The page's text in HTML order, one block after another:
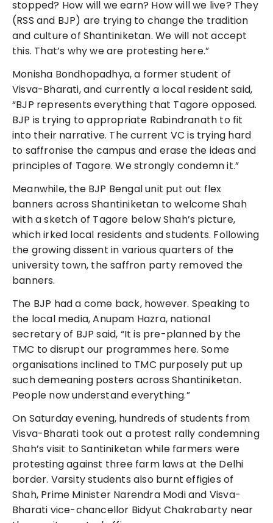
stopped? How will we earn? How will we live? They
(RSS and BJP) are trying to change the tradition
and culture of Shantiniketan. We will not accept
this. That’s why we are protesting here.”
Monisha Bondhopadhya, a former student of
Visva-Bharati, and currently a local resident said,
“BJP represents everything that Tagore opposed.
BJP is trying to appropriate Rabindranath to fit
into their narrative. The current VC is trying hard
to saffronise the campus and erase the ideas and
principles of Tagore. We strongly condemn it.”
Meanwhile, the BJP Bengal unit put out flex
banners across Shantiniketan to welcome Shah
with a sketch of Tagore below Shah’s picture,
which irked local residents and students. Following
the growing dissent in various quarters of the
university town, the saffron party removed the
banners.
The BJP had a come back, however. Speaking to
the local media, Anupam Hazra, national
secretary of BJP said, “It is pre-planned by the
TMC to disrupt our programmes here. Some
organisations inclined to TMC purposely put up
such demeaning posters across Shantiniketan.
People now understand everything.”
On Saturday evening, hundreds of students from
Visva-Bharati took out a protest rally condemning
Shah’s visit to Santiniketan while farmers were
protesting against three farm laws at the Delhi
border. Varsity students also burnt effigies of
Shah, Prime Minister Narendra Modi and Visva-
Bharati vice-chancellor Bidyut Chakrabarty near